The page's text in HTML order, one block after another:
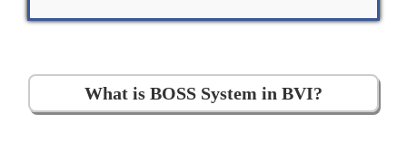
What is BOSS System in BVI?